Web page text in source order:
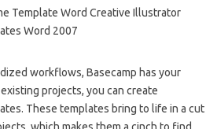
workflows, Basecamp has your
projects, you can create
These templates bring to life in a cut